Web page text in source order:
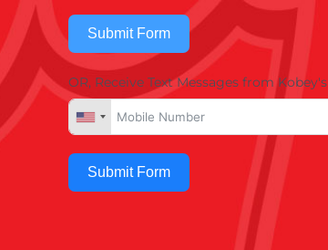
Submit Form
OR, Receive Text Messages from Kobey's
Submit Form